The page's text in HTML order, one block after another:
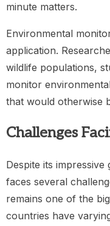
minute matters.
Environmental
application.
wildlife populations,
monitor
that would otherwise
Challenges
Despite its
faces several
remains one of the
countries have